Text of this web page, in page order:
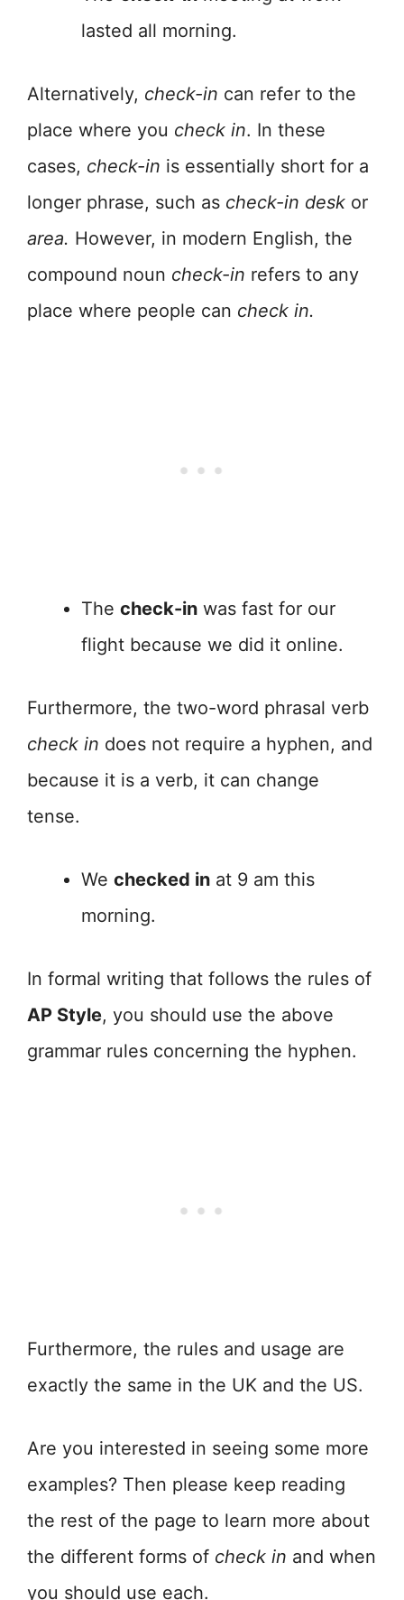
lasted all morning.
Alternatively, check-in can refer to the
place where you check in. In these
cases, check-in is essentially short for a
longer phrase, such as check-in desk or
area. However, in modern English, the
compound noun check-in refers to any
place where people can check in.
The check-in was fast for our
flight because we did it online.
Furthermore, the two-word phrasal verb
check in does not require a hyphen, and
because it is a verb, it can change
tense.
We checked in at 9 am this
morning.
In formal writing that follows the rules of
AP Style, you should use the above
grammar rules concerning the hyphen.
Furthermore, the rules and usage are
exactly the same in the UK and the US.
Are you interested in seeing some more
examples? Then please keep reading
the rest of the page to learn more about
the different forms of check in and when
you should use each.